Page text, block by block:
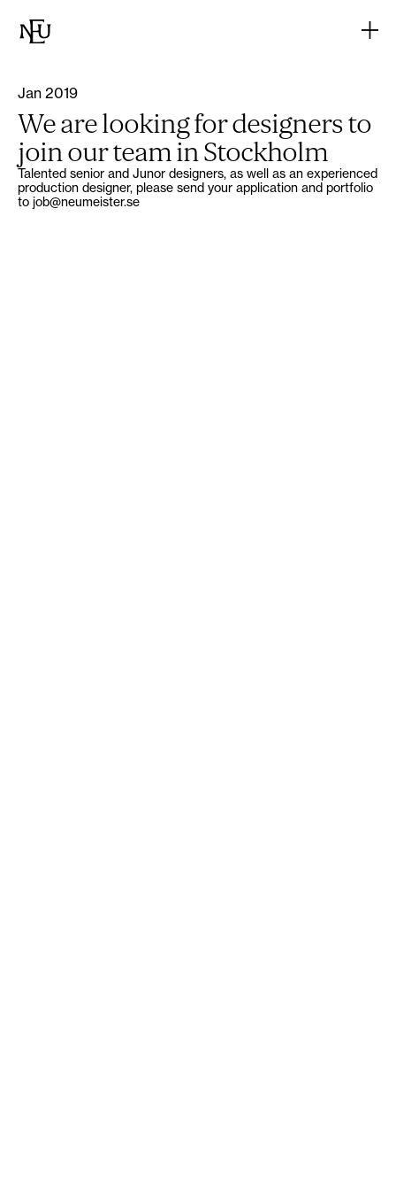
Jan 2019
We are looking for designers to
join our team in Stockholm
Talented senior and Junor designers, as well as an experienced
production designer, please send your application and portfolio
to job@neumeister.se